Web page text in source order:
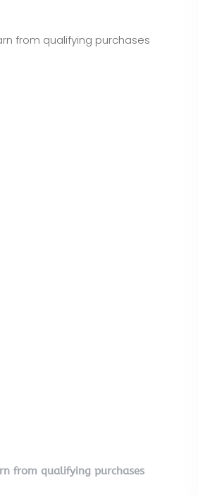
from qualifying purchases
from qualifying purchases